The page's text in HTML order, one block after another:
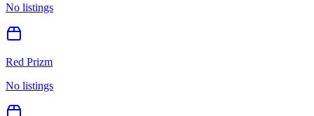
No listings
Red Prizm
No listings